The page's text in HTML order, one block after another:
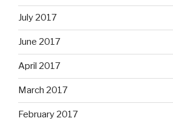
July 2017
June 2017
April 2017
March 2017
February 2017